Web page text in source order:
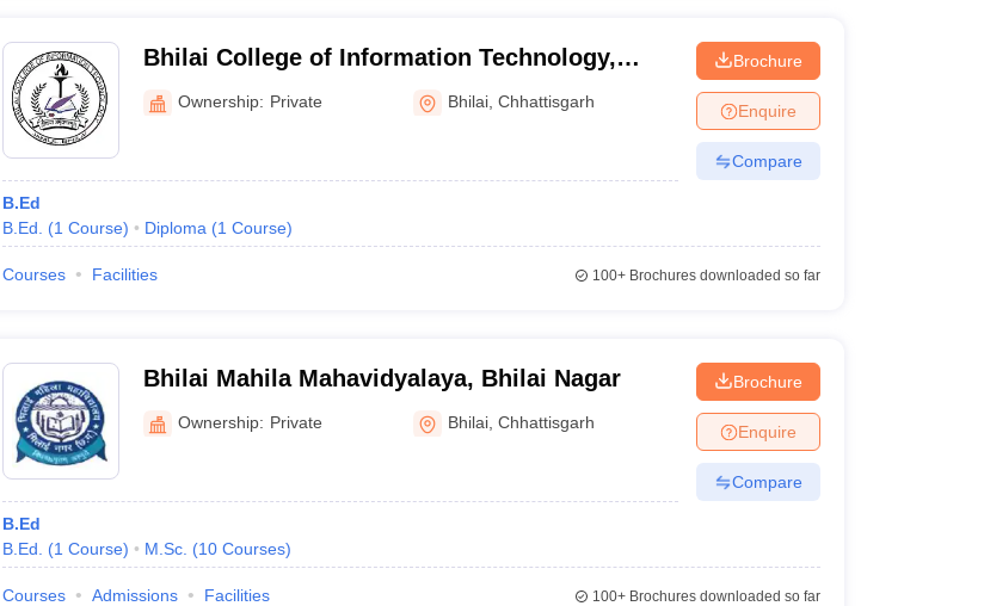
Bhilai College of Information Technology,
BhilaiOwnership: Private Bhilai ,Chhattisgarh
B.Ed
B.Ed.
(1 Course) Diploma (1 Course)
Brochure
Enquire
Compare
Courses Facilities 100+Brochures downloaded so far
Bhilai Mahila Mahavidyalaya, Bhilai Nagar
Ownership: Private Bhilai ,Chhattisgarh
B.Ed
B.Ed.
(1 Course) M.Sc. (10 Courses)
Brochure
Enquire
Compare
Courses Admissions Facilities 100+Brochures downloaded so far